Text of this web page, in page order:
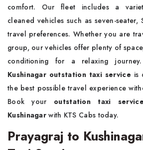
comfort. Our fleet includes a
cleaned vehicles such as seven-seater,
travel preferences. Whether you are
group, our vehicles offer plenty of
conditioning for a relaxing
Kushinagar outstation taxi service is
the best possible travel experience
Book your outstation taxi
Kushinagarwith KTS Cabs today.
Prayagraj to